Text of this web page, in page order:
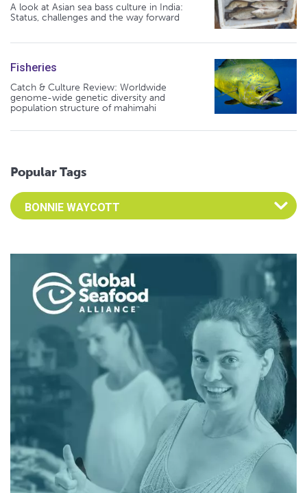
A look at Asian sea bass culture in India:
Status, challenges and the way forward
Fisheries
Catch & Culture Review: Worldwide
genome-wide genetic diversity and
population structure of mahimahi
Popular Tags
Select an Advocate Tag to view it's posts